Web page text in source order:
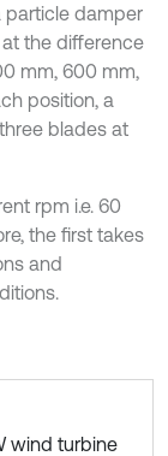
particle damper
the difference
mm, 600 mm,
position, a
blades at
rpm i.e. 60
the first takes
and
wind turbine